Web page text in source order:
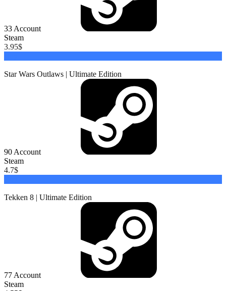
33 Account
Steam
3.95$
Star Wars Outlaws | Ultimate Edition
90 Account
Steam
4.7$
Tekken 8 | Ultimate Edition
77 Account
Steam